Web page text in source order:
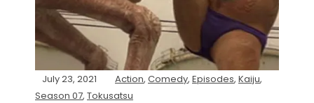
July 23, 2021 Action, Comedy, Episodes, Kaiju,
Season 07, Tokusatsu